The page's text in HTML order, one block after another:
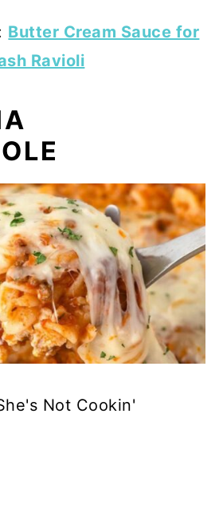
Butter Cream Sauce for
Ravioli
Not Cookin'